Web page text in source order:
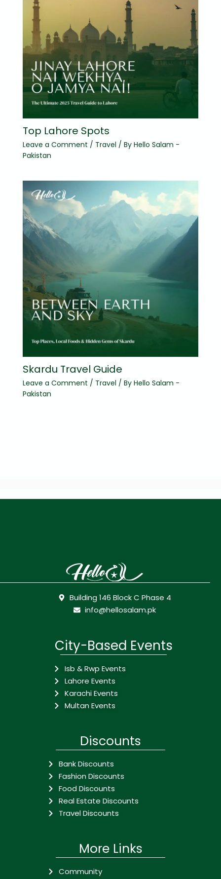
Top Lahore Spots
Leave a Comment / Travel / By Hello Salam -
Pakistan
Skardu Travel Guide
Leave a Comment / Travel / By Hello Salam -
Pakistan
Building 146 Block C Phase 4
info@hellosalam.pk
City-Based Events
Isb & Rwp Events
Lahore Events
Karachi Events
Multan Events
Discounts
Bank Discounts
Fashion Discounts
Food Discounts
Real Estate Discounts
Travel Discounts
More Links
Community